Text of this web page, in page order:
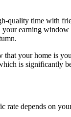
quality time with
earning
your home is
is significantly
depends on